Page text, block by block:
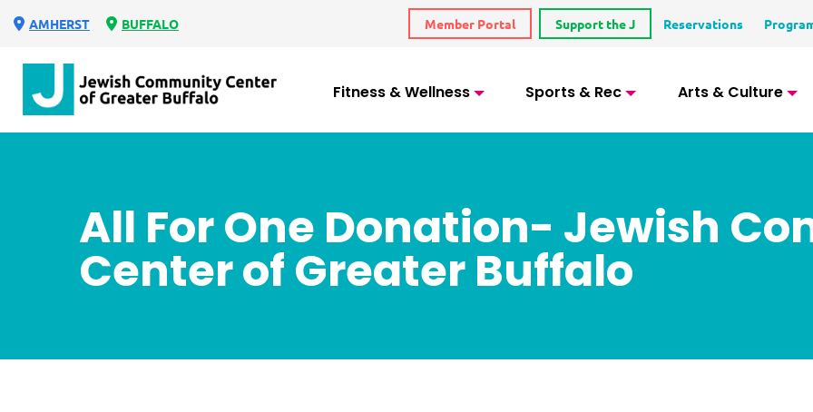
AMHERST BUFFALO Member Portal Support the J Reservations
Fitness & Wellness Sports & Rec Arts & Culture
All For One Donation- Jewish
Center of Greater Buffalo